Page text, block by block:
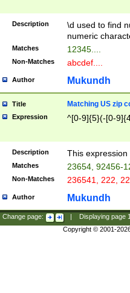
Description
\d used to find
numeric
Matches 12345....
Non-Matches abcdef....
Author Mukundh
Title Matching US zip
Expression ^[0-9]{5}(-[0-
Description This
Matches 23654, 92456-
Non-Matches 236541, 222,
Author Mukundh
Change page: Displaying page
Copyright © 2001-